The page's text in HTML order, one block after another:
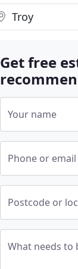
Troy
Get free
Your name
Phone or email
Postcode or
What needs to